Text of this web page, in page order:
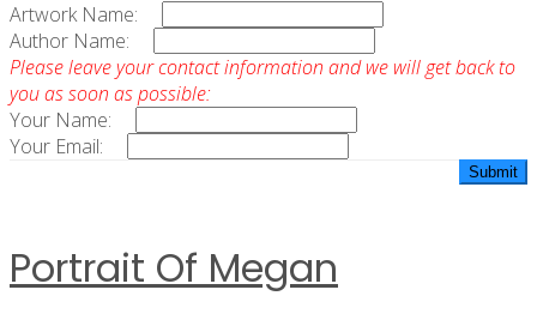
Artwork Name:
Author Name:
Please leave your contact information and we will get back to
you as soon as possible:
Your Name:
Your Email:
Portrait Of Megan